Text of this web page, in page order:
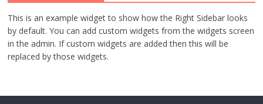
This is an example widget to show how the Right Sidebar looks
by default. You can add custom widgets from the widgets screen
in the admin. If custom widgets are added then this will be
replaced by those widgets.